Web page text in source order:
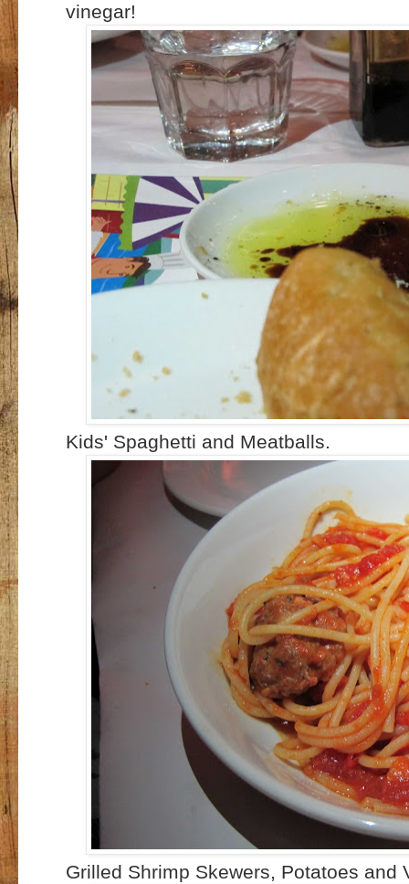
vinegar!
Kids' Spaghetti and Meatballs.
Grilled Shrimp Skewers, Potatoes and